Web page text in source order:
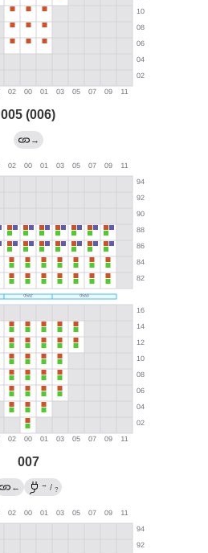
005 (006)
→
007
← → / ?